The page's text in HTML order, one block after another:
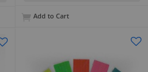
Add to Cart